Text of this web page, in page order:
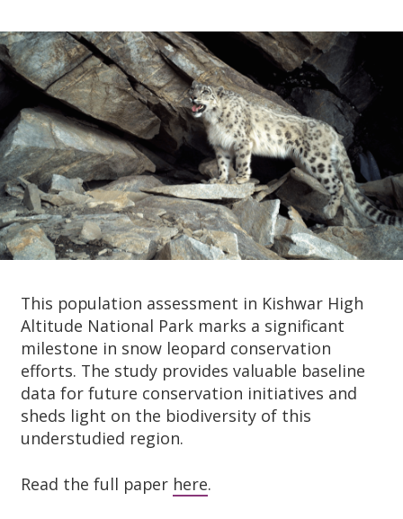
This population assessment in Kishwar High
Altitude National Park marks a significant
milestone in snow leopard conservation
efforts. The study provides valuable baseline
data for future conservation initiatives and
sheds light on the biodiversity of this
understudied region.
Read the full paper here.